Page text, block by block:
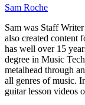
Sam Roche
Sam was Staff
also created content
has well over 15
degree in Music
metalhead through
all genres of music.
guitar lesson videos